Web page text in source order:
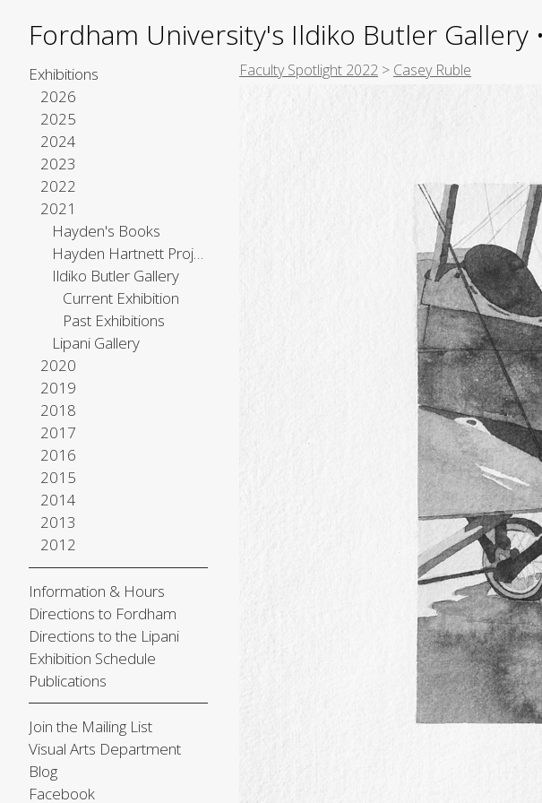
Fordham University's Ildiko Butler Gallery
Exhibitions
2026
2025
2024
2023
2022
2021
Hayden's Books
Hayden Hartnett Project Space
Ildiko Butler Gallery
Current Exhibition
Past Exhibitions
Lipani Gallery
2020
2019
2018
2017
2016
2015
2014
2013
2012
Information & Hours
Directions to Fordham
Directions to the Lipani
Exhibition Schedule
Publications
Join the Mailing List
Visual Arts Department
Blog
Facebook
Faculty Spotlight 2022 > Casey Ruble